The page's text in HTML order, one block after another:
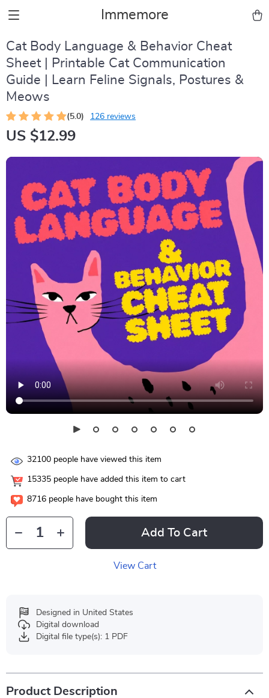
Immemore
Cat Body Language & Behavior Cheat
Sheet | Printable Cat Communication
Guide | Learn Feline Signals, Postures &
Meows
(5.0) 126 reviews
US $12.99
32100 people have viewed this item
15335 people have added this item to cart
8716 people have bought this item
Add To Cart
View Cart
Designed in United States
Digital download
Digital file type(s): 1 PDF
Product Description